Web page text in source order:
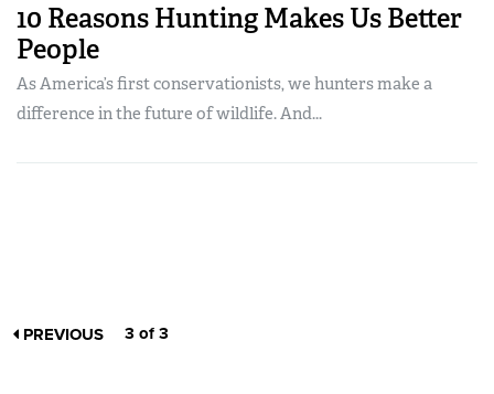
10 Reasons Hunting Makes Us Better
People
As America’s first conservationists, we hunters make a
difference in the future of wildlife. And...
PREVIOUS 3 of 3